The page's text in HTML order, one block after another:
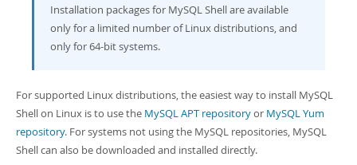
MySQL.com
Downloads
Installation packages for MySQL Shell are available
only for a limited number of Linux distributions, and
only for 64-bit systems.
For supported Linux distributions, the easiest way to install MySQL
Shell on Linux is to use the MySQL APT repositoryor MySQL Yum
repository. For systems not using the MySQL repositories, MySQL
Shell can also be downloaded and installed directly.